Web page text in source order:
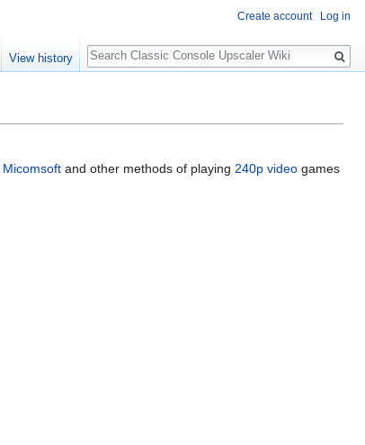
Micomsoft and other methods of playing 240p video games
Create account Log in
View history
Search